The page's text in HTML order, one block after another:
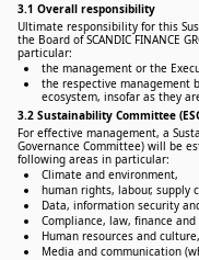
3.1 Overall responsibility
Ultimate responsibility for this
the Board of SCANDIC FINANCE
particular:
the management or the
the respective management
ecosystem, insofar as they
3.2 Sustainability Committee
For effective management, a
Governance Committee) will be
following areas in particular:
Climate and environment,
human rights, labour, supply
Data, information security
Compliance, law, finance and
Human resources and culture,
Media and communication